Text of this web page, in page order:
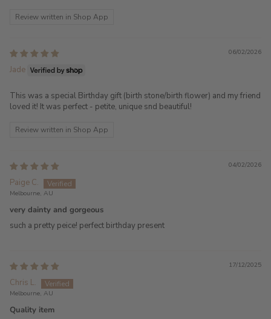
Review written in Shop App
06/02/2026
Jade
This was a special Birthday gift (birth stone/birth flower) and my friend
loved it! It was perfect - petite, unique snd beautiful!
Review written in Shop App
04/02/2026
Paige C.
Melbourne, AU
very dainty and gorgeous
such a pretty peice! perfect birthday present
17/12/2025
Chris L.
Melbourne, AU
Quality item